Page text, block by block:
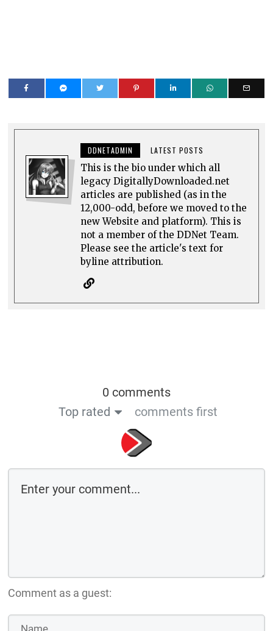
DDNETADMIN LATEST POSTS
This is the bio under which all
legacy DigitallyDownloaded.net
articles are published (as in the
12,000-odd, before we moved to the
new Website and platform). This is
not a member of the DDNet Team.
Please see the article's text for
byline attribution.
0 comments
Top rated
comments first
Comment as a guest: